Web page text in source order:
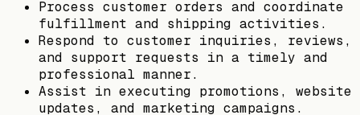
Process customer orders and coordinate
fulfillment and shipping activities.
Respond to customer inquiries, reviews,
and support requests in a timely and
professional manner.
Assist in executing promotions, website
updates, and marketing campaigns.